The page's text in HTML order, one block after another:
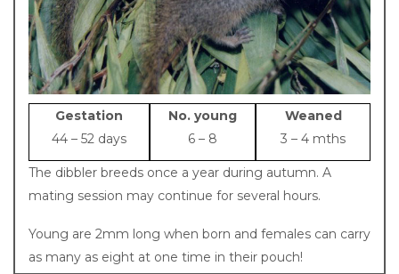
Gestation
44 – 52 days
No. young
6 – 8
Weaned
3 – 4 mths
The dibbler breeds once a year during autumn. A
mating session may continue for several hours.
Young are 2mm long when born and females can carry
as many as eight at one time in their pouch!